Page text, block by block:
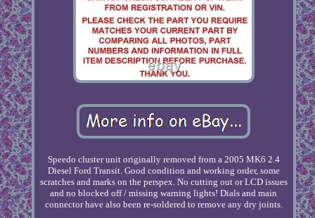
Speedo cluster unit originally removed from a 2005 MK6 2.4
Diesel Ford Transit. Good condition and working order, some
scratches and marks on the perspex. No cutting out or LCD issues
and no blocked off / missing warning lights! Dials and main
connector have also been re-soldered to remove any dry joints.